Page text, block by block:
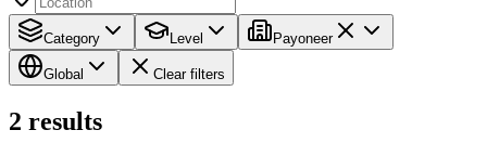
Category Level Payoneer
Global Clear filters
2 results